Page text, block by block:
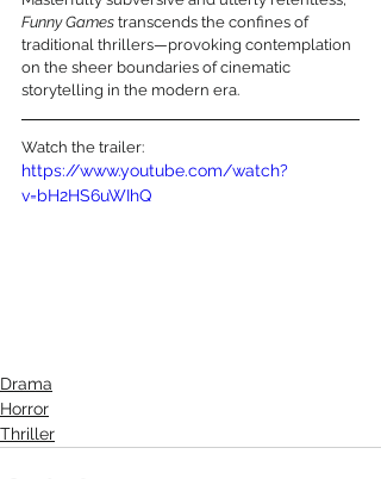
Funny Games transcends the confines of
traditional thrillers—provoking contemplation
on the sheer boundaries of cinematic
storytelling in the modern era.
Watch the trailer:
https://www.youtube.com/watch?
v=bH2HS6uWIhQ
Drama
Horror
Thriller